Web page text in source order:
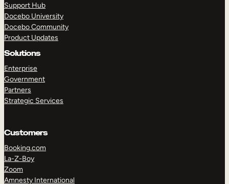
Support Hub
Docebo University
Docebo Community
Product Updates
Solutions
Enterprise
Government
Partners
Strategic Services
Customers
Booking.com
La-Z-Boy
Zoom
Amnesty International